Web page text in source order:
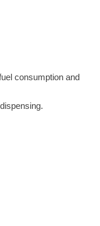
consumption and